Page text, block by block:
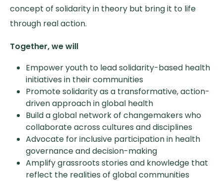
concept of solidarity in theory but bring it to life
through real action.
Together, we will
Empower youth to lead solidarity-based health
initiatives in their communities
Promote solidarity as a transformative, action-
driven approach in global health
Build a global network of changemakers who
collaborate across cultures and disciplines
Advocate for inclusive participation in health
governance and decision-making
Amplify grassroots stories and knowledge that
reflect the realities of global communities